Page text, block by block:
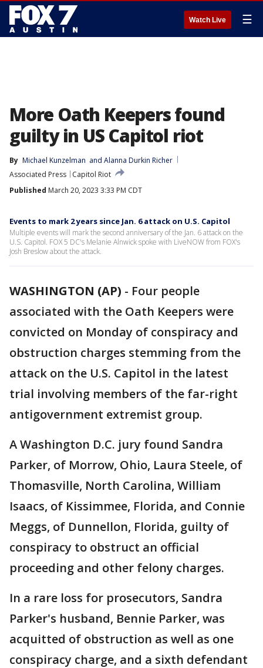
Watch Live ☰
More Oath Keepers found
guilty in US Capitol riot
By Michael Kunzelman and Alanna Durkin Richer
Associated Press
Capitol Riot
Published March 20, 2023 3:33 PM CDT
Events to mark 2 years since Jan. 6 attack on U.S. Capitol
Multiple events will mark the second anniversary of the Jan. 6 attack on the
U.S. Capitol. FOX 5 DC's Melanie Alnwick spoke with LiveNOW from FOX's
Josh Breslow about the attack.
WASHINGTON (AP) - Four people
associated with the Oath Keepers were
convicted on Monday of conspiracy and
obstruction charges stemming from the
attack on the U.S. Capitol in the latest
trial involving members of the far-right
antigovernment extremist group.
A Washington D.C. jury found Sandra
Parker, of Morrow, Ohio, Laura Steele, of
Thomasville, North Carolina, William
Isaacs, of Kissimmee, Florida, and Connie
Meggs, of Dunnellon, Florida, guilty of
conspiracy to obstruct an official
proceeding and other felony charges.
In a rare loss for prosecutors, Sandra
Parker's husband, Bennie Parker, was
acquitted of obstruction as well as one
conspiracy charge, and a sixth defendant